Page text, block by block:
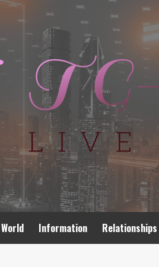
Information Relationships